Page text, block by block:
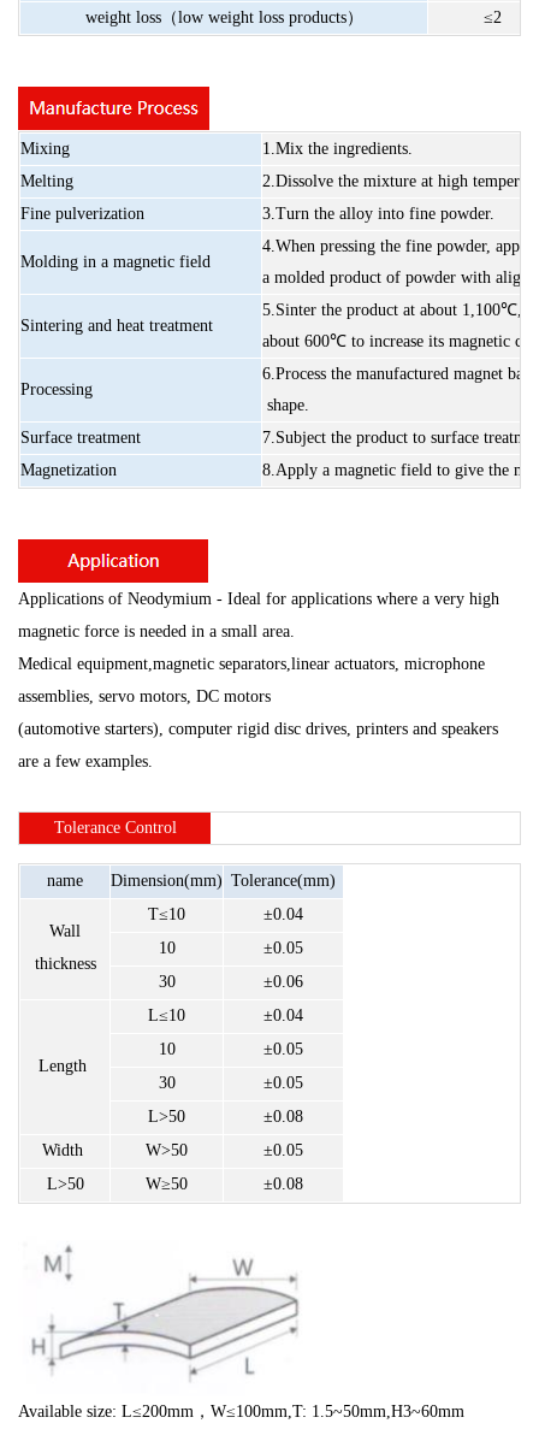
weight loss（low weight loss products） ≤2
Mixing 1.Mix the ingredients.
Melting
2.Dissolve the mixture at high
Fine pulverization 3.Turn the alloy into fine powder.
Molding in a magnetic field
4.When pressing the fine powder, apply
a molded product of powder with
Sintering and heat treatment
5.Sinter the product at about 1,100℃,
about 600℃ to increase its magnetic
Processing
6.Process the manufactured magnet base
shape.
Surface treatment 7.Subject the product to surface
Magnetization
8.Apply a magnetic field to give the
Applications of Neodymium - Ideal for applications where a very high
magnetic force is needed in a small area.
Medical equipment,magnetic separators,linear actuators, microphone
assemblies, servo motors, DC motors
(automotive starters), computer rigid disc drives, printers and speakers
are a few examples.
ToleranceControl
name Dimension(mm) Tolerance(mm)
Wall
thickness
T≤10
±0.04
10
±0.05
30
±0.06
Length
L≤10
±0.04
10
±0.05
30
±0.05
L>50
±0.08
Width
W>50
±0.05
L>50
W≥50 ±0.08
Available size: L≤200mm，W≤100mm ,T: 1.5~50mm,H3~60mm